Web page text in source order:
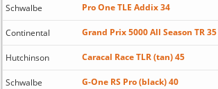
Schwalbe Pro One TLE Addix 34
Continental Grand Prix 5000 All Season TR 35
Hutchinson Caracal Race TLR (tan) 45
Schwalbe G-One RS Pro (black) 40